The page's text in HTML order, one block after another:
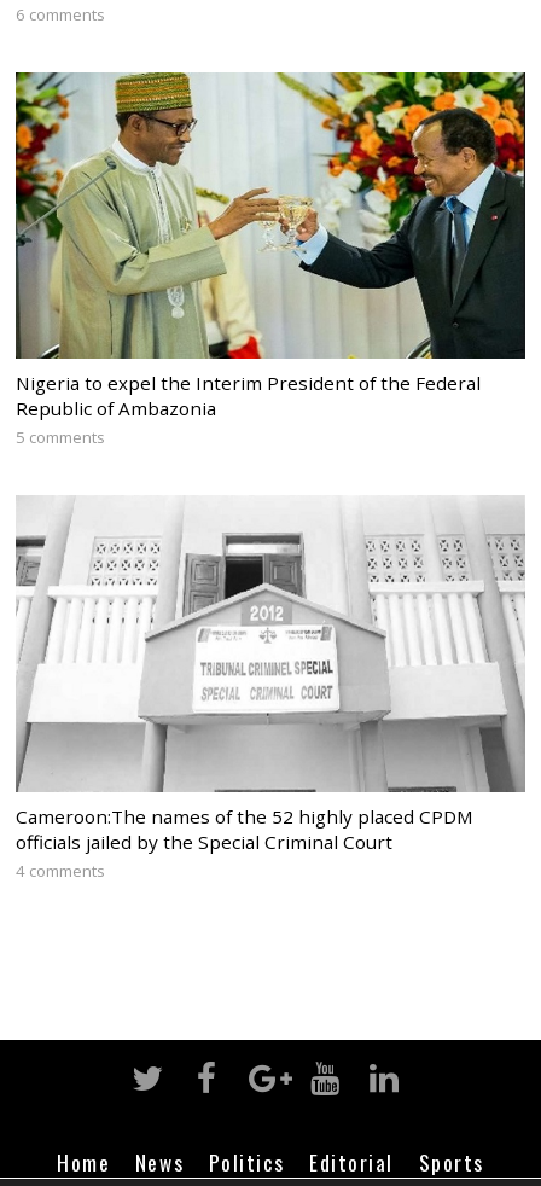
6 comments
Nigeria to expel the Interim President of the Federal
Republic of Ambazonia
5 comments
Cameroon:The names of the 52 highly placed CPDM
officials jailed by the Special Criminal Court
4 comments
Home News Politics Editorial Sports